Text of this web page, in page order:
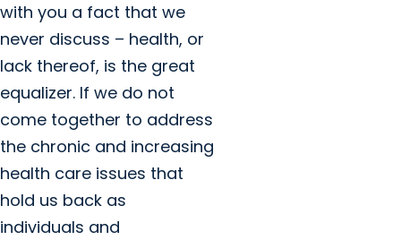
with you a fact that we
never discuss – health, or
lack thereof, is the great
equalizer. If we do not
come together to address
the chronic and increasing
health care issues that
hold us back as
individuals and